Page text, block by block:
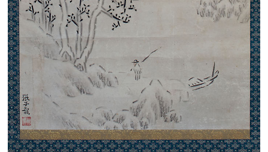
Search from the list of authors
Search from the list of titles
Search from the category list
keyword